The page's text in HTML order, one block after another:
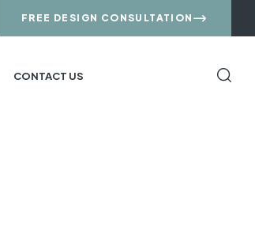
FREE DESIGN CONSULTATION
CONTACT US